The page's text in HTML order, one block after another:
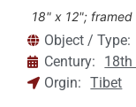
18" x 12";
Object / Type:
Century:
18th
Orgin: Tibet